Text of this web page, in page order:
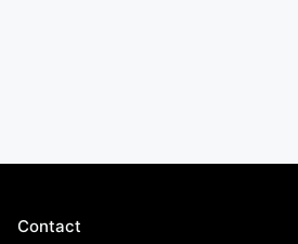
Contact